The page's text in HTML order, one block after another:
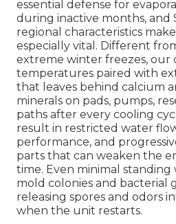
essential defense for
during inactive months, and
regional characteristics
especially vital. Different
extreme winter freezes, our
temperatures paired with
that leaves behind calcium
minerals on pads, pumps,
paths after every cooling
result in restricted water
performance, and
parts that can weaken the
time. Even minimal
mold colonies and bacterial
releasing spores and odors
when the unit restarts.